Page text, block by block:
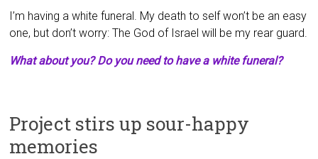
I’m having a white funeral. My death to self won’t be an easy
one, but don’t worry: The God of Israel will be my rear guard.
What about you? Do you need to have a white funeral?
Project stirs up sour-happy
memories